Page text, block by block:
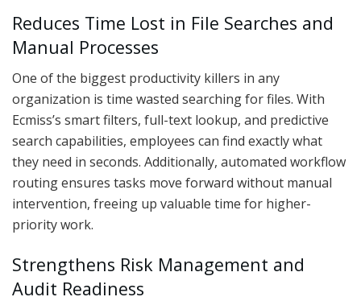
Reduces Time Lost in File Searches and
Manual Processes
One of the biggest productivity killers in any
organization is time wasted searching for files. With
Ecmiss’s smart filters, full-text lookup, and predictive
search capabilities, employees can find exactly what
they need in seconds. Additionally, automated workflow
routing ensures tasks move forward without manual
intervention, freeing up valuable time for higher-
priority work.
Strengthens Risk Management and
Audit Readiness